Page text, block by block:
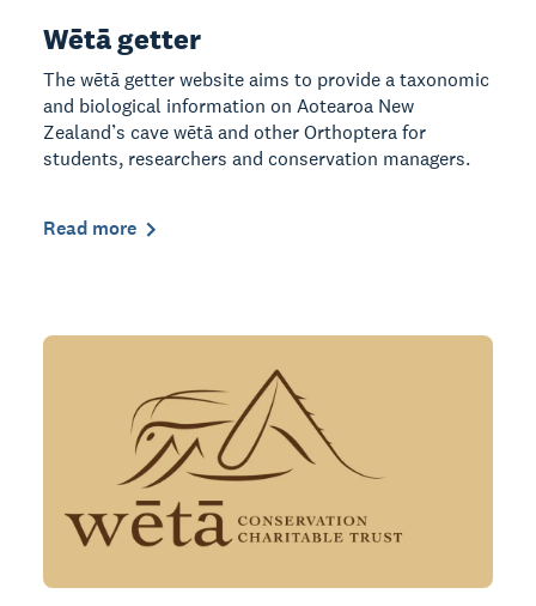
Wētā getter
The wētā getter website aims to provide a taxonomic
and biological information on Aotearoa New
Zealand’s cave wētā and other Orthoptera for
students, researchers and conservation managers.
Read more